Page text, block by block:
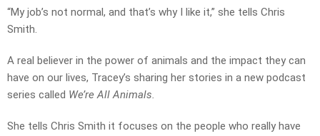
“My job’s not normal, and that’s why I like it,” she tells Chris
Smith.
A real believer in the power of animals and the impact they can
have on our lives, Tracey’s sharing her stories in a new podcast
series called We’re All Animals.
She tells Chris Smith it focuses on the people who really have